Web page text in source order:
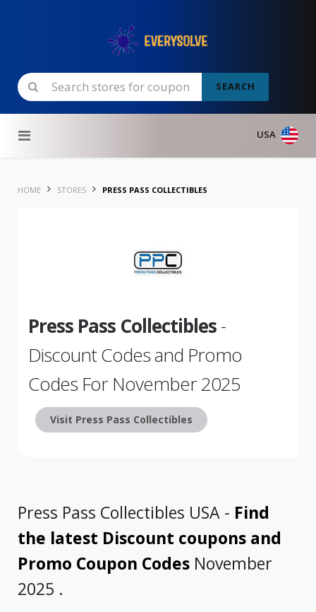
SEARCH
USA
HOME STORES PRESS PASS COLLECTIBLES
Press Pass Collectibles-
Discount Codes and Promo
Codes For November 2025
Visit Press Pass Collectibles
Press Pass Collectibles USA - Find
the latest Discount coupons and
Promo Coupon Codes November
2025 .